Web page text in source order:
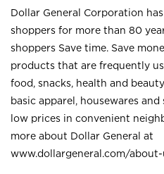
Dollar General Corporation
shoppers for more than 80
shoppers Save time. Save
products that are frequently
food, snacks, health and
basic apparel, housewares
low prices in convenient
more about Dollar General at
www.dollargeneral.com/about-